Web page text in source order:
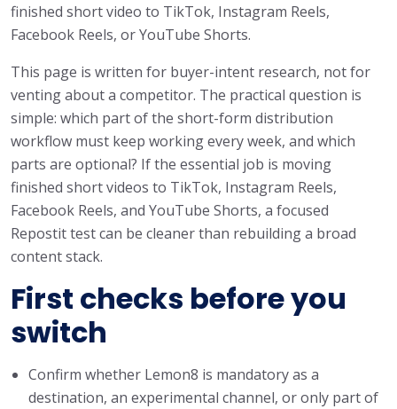
finished short video to TikTok, Instagram Reels,
Facebook Reels, or YouTube Shorts.
This page is written for buyer-intent research, not for
venting about a competitor. The practical question is
simple: which part of the short-form distribution
workflow must keep working every week, and which
parts are optional? If the essential job is moving
finished short videos to TikTok, Instagram Reels,
Facebook Reels, and YouTube Shorts, a focused
Repostit test can be cleaner than rebuilding a broad
content stack.
First checks before you
switch
Confirm whether Lemon8 is mandatory as a
destination, an experimental channel, or only part of